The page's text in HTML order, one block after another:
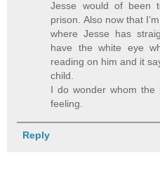
Jesse would of been
prison. Also now that
where Jesse has
have the white eye
reading on him and it
child.
I do wonder whom
feeling.
Reply